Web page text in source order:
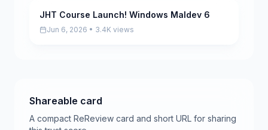
Pending
JHT Course Launch! Windows Maldev 6
Jun 6, 2026 • 3.4K views
Shareable card
A compact ReReview card and short URL for sharing